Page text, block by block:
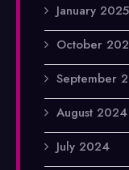
January 2025
October
September
August 2024
July 2024